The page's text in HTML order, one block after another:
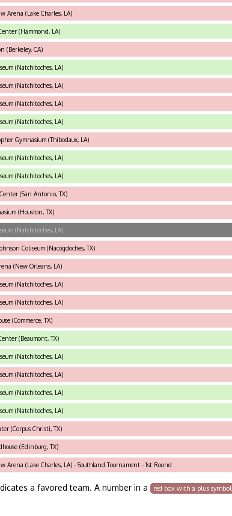
Arena (Lake Charles, LA)
(Hammond, LA)
(Berkeley, CA)
(Natchitoches, LA)
(Natchitoches, LA)
(Natchitoches, LA)
(Natchitoches, LA)
Gymnasium (Thibodaux, LA)
(Natchitoches, LA)
(Natchitoches, LA)
(San Antonio, TX)
(Houston, TX)
(Natchitoches, LA)
Coliseum (Nacogdoches, TX)
(New Orleans, LA)
(Natchitoches, LA)
(Natchitoches, LA)
(Commerce, TX)
(Beaumont, TX)
(Natchitoches, LA)
(Natchitoches, LA)
(Natchitoches, LA)
(Natchitoches, LA)
(Corpus Christi, TX)
(Edinburg, TX)
Arena (Lake Charles, LA) - Southland Tournament - 1st Round
a favored team. A number in a red box with a plus symbol